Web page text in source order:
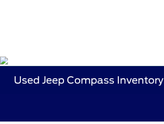
Used Jeep Compass Inventory